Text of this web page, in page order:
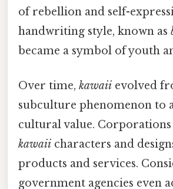
of rebellion and self-
handwriting style, known as
became a symbol of youth
Over time, kawaii evolved
subculture phenomenon to
cultural value.
kawaii characters and
products and services.
government agencies even